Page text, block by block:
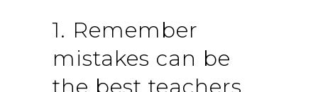
1. Remember
mistakes can be
the best teachers